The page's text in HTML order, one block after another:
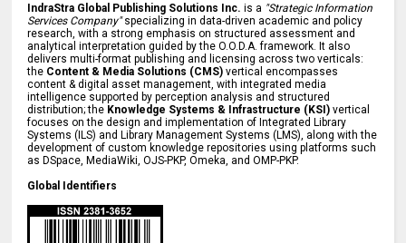
IndraStra Global Publishing Solutions Inc. is a "Strategic Information
Services Company"specializing in data-driven academic and policy
research, with a strong emphasis on structured assessment and
analytical interpretation guided by the O.O.D.A. framework. It also
delivers multi-format publishing and licensing across two verticals:
the Content & Media Solutions (CMS) vertical encompasses
content & digital asset management, with integrated media
intelligence supported by perception analysis and structured
distribution; the Knowledge Systems & Infrastructure (KSI) vertical
focuses on the design and implementation of Integrated Library
Systems (ILS) and Library Management Systems (LMS), along with the
development of custom knowledge repositories using platforms such
as DSpace, MediaWiki, OJS-PKP, Omeka, and OMP-PKP.
Global Identifiers